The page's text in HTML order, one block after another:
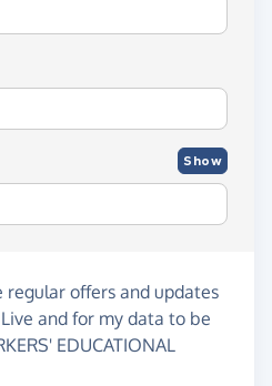
Show
regular offers and updates
and for my data to be
EDUCATIONAL